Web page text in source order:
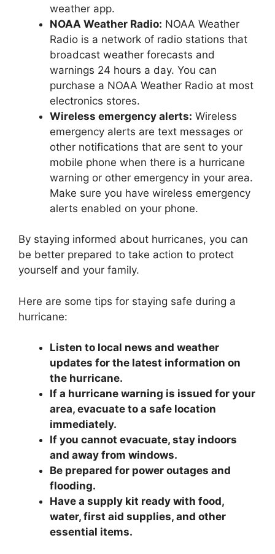
weather app.
NOAA Weather Radio: NOAA Weather
Radio is a network of radio stations that
broadcast weather forecasts and
warnings 24 hours a day. You can
purchase a NOAA Weather Radio at most
electronics stores.
Wireless emergency alerts: Wireless
emergency alerts are text messages or
other notifications that are sent to your
mobile phone when there is a hurricane
warning or other emergency in your area.
Make sure you have wireless emergency
alerts enabled on your phone.
By staying informed about hurricanes, you can
be better prepared to take action to protect
yourself and your family.
Here are some tips for staying safe during a
hurricane:
Listen to local news and weather
updates for the latest information on
the hurricane.
If a hurricane warning is issued for your
area, evacuate to a safe location
immediately.
If you cannot evacuate, stay indoors
and away from windows.
Be prepared for power outages and
flooding.
Have a supply kit ready with food,
water, first aid supplies, and other
essential items.